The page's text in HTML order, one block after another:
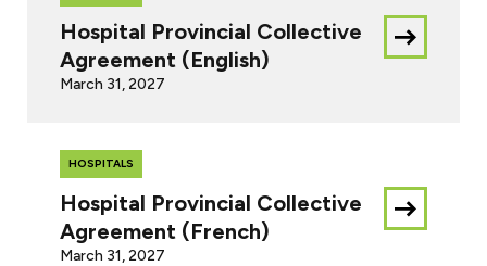
Hospital Provincial Collective
Agreement (English)
March 31, 2027
Download
HOSPITALS
Hospital Provincial Collective
Agreement (French)
March 31, 2027
Download